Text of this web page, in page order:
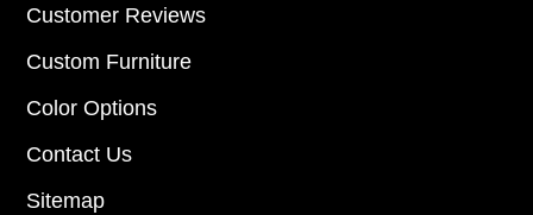
Customer Reviews
Custom Furniture
Color Options
Contact Us
Sitemap